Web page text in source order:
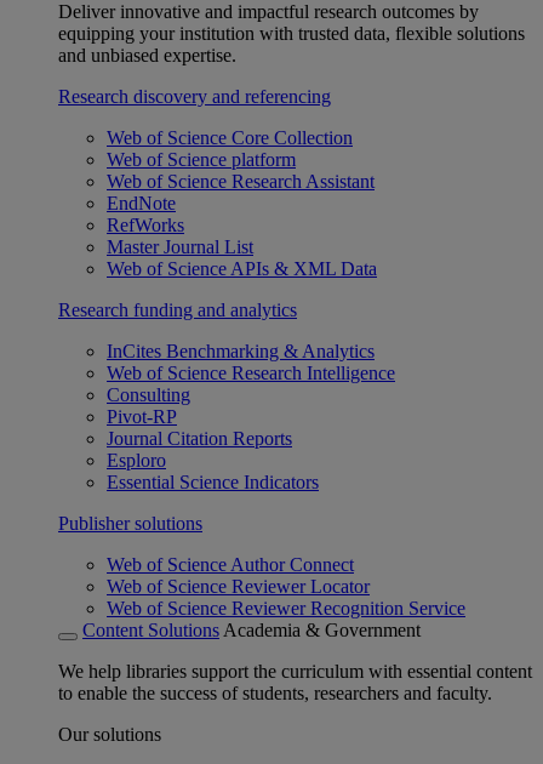
Deliver innovative and impactful research outcomes by
equipping your institution with trusted data, flexible solutions
and unbiased expertise.
Research discovery and referencing
Web of Science Core Collection
Web of Science platform
Web of Science Research Assistant
EndNote
RefWorks
Master Journal List
Web of Science APIs & XML Data
Research funding and analytics
InCites Benchmarking & Analytics
Web of Science Research Intelligence
Consulting
Pivot-RP
Journal Citation Reports
Esploro
Essential Science Indicators
Publisher solutions
Web of Science Author Connect
Web of Science Reviewer Locator
Web of Science Reviewer Recognition Service
Content Solutions Academia & Government
We help libraries support the curriculum with essential content
to enable the success of students, researchers and faculty.
Our solutions